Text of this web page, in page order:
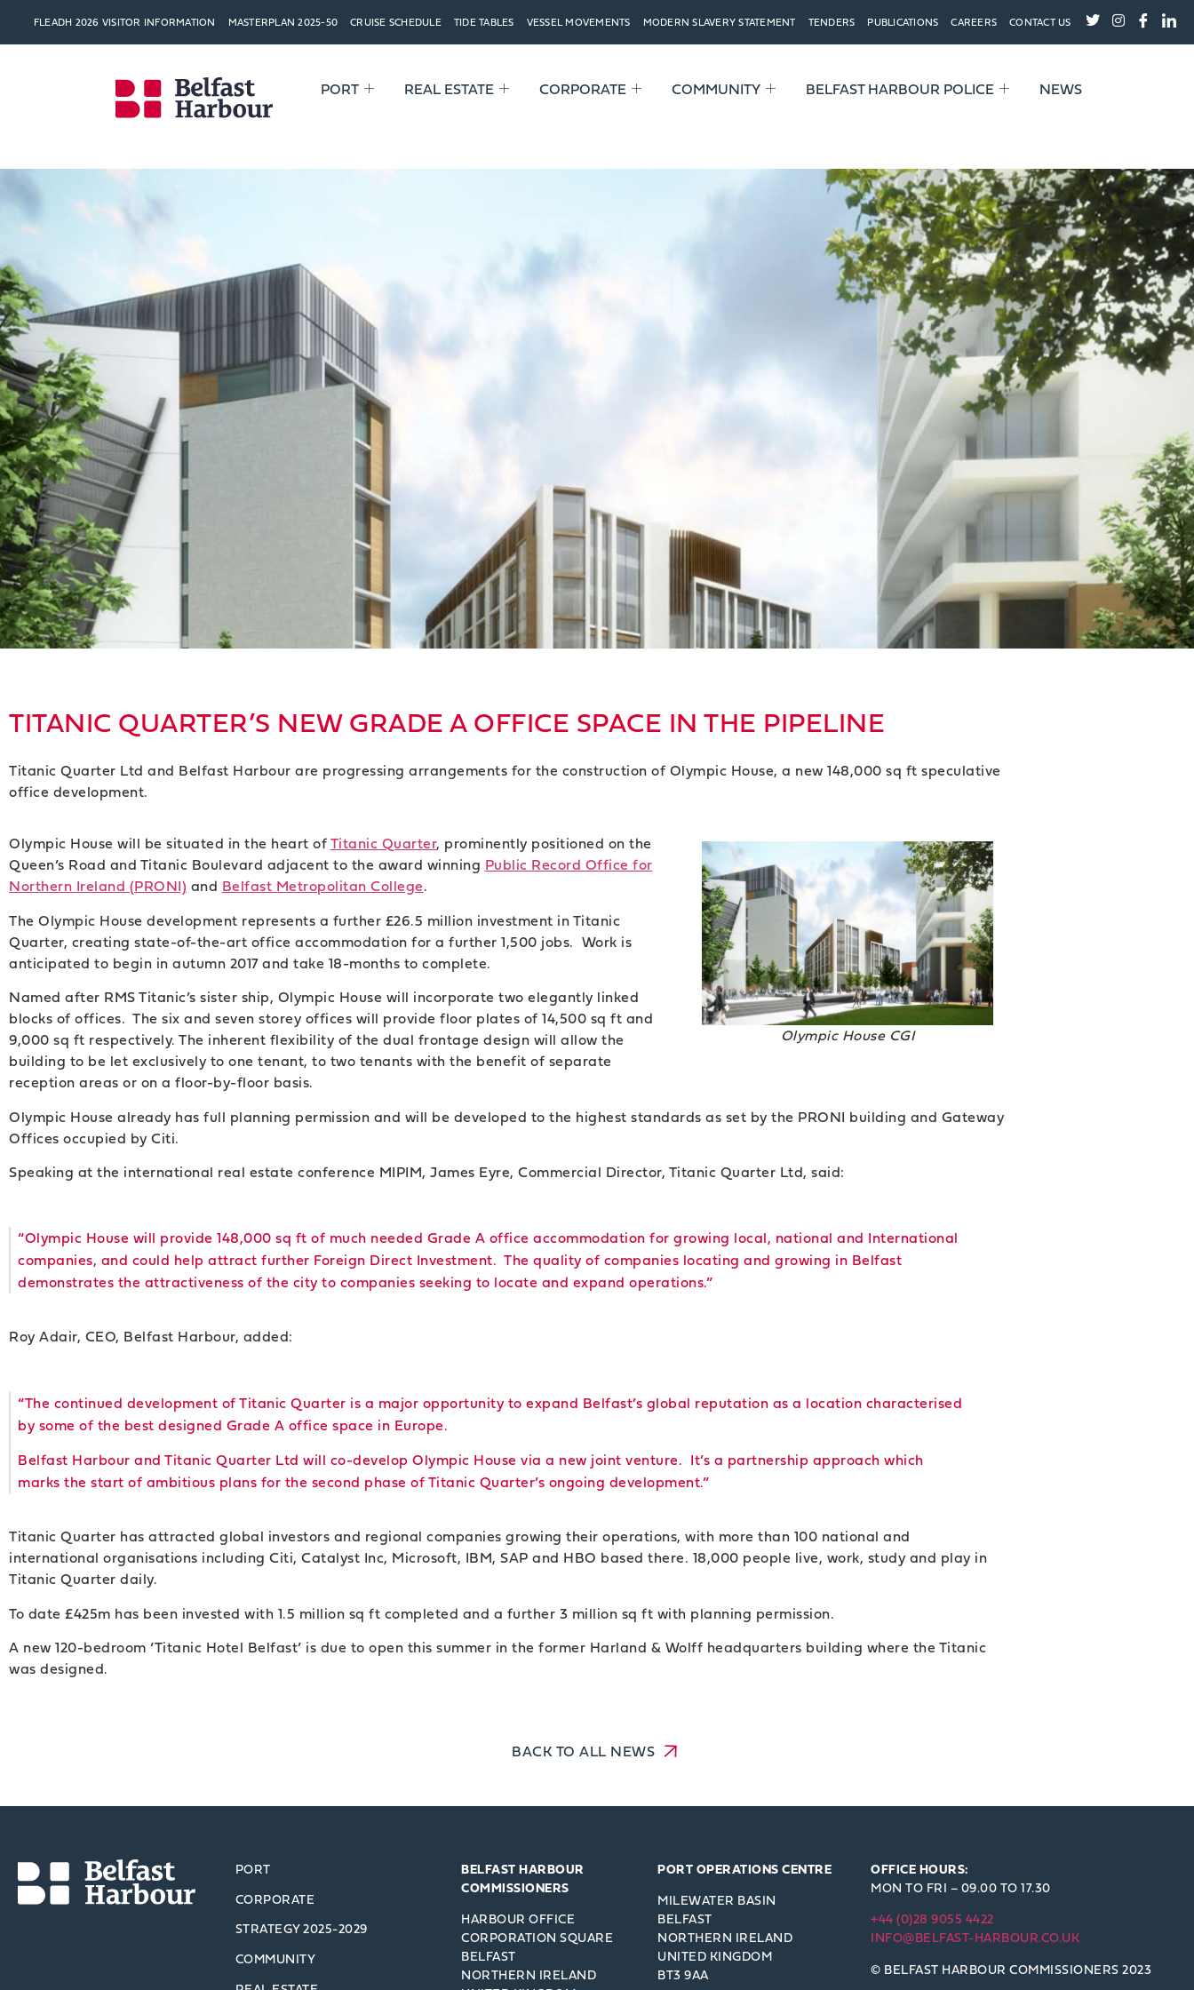
FLEADH 2026 VISITOR INFORMATION MASTERPLAN 2025-50 CRUISE SCHEDULE TIDE TABLES VESSEL MOVEMENTS MODERN SLAVERY STATEMENT TENDERS PUBLICATIONS CAREERS CONTACT US
PORT REAL ESTATE CORPORATE COMMUNITY BELFAST HARBOUR POLICE NEWS
TITANIC QUARTER’S NEW GRADE A OFFICE SPACE IN THE PIPELINE
Titanic Quarter Ltd and Belfast Harbour are progressing arrangements for the construction of Olympic House, a new 148,000 sq ft speculative
office development.
Olympic House will be situated in the heart ofTitanic Quarter, prominently positioned on the
Queen’s Road and Titanic Boulevard adjacent to the award winning Public Record Office for
Northern Ireland (PRONI) and Belfast Metropolitan College.
The Olympic House development represents a further £26.5 million investment in Titanic
Quarter, creating state-of-the-art office accommodation for a further 1,500 jobs. Work is
anticipated to begin in autumn 2017 and take 18-months to complete.
Named after RMS Titanic’s sister ship, Olympic House will incorporate two elegantly linked
blocks of offices. The six and seven storey offices will provide floor plates of 14,500 sq ft and
9,000 sq ft respectively. The inherent flexibility of the dual frontage design will allow the
building to be let exclusively to one tenant, to two tenants with the benefit of separate
reception areas or on a floor-by-floor basis.
Olympic House CGI
Olympic House already has full planning permission and will be developed to the highest standards as set by the PRONI building and Gateway
Offices occupied by Citi.
Speaking at the international real estate conference MIPIM, James Eyre, Commercial Director, Titanic Quarter Ltd, said:
“Olympic House will provide 148,000 sq ft of much needed Grade A office accommodation for growing local, national and International
companies, and could help attract further Foreign Direct Investment. The quality of companies locating and growing in Belfast
demonstrates the attractiveness of the city to companies seeking to locate and expand operations.”
Roy Adair, CEO, Belfast Harbour, added:
“The continued development of Titanic Quarter is a major opportunity to expand Belfast’s global reputation as a location characterised
by some of the best designed Grade A office space in Europe.
Belfast Harbour and Titanic Quarter Ltd will co-develop Olympic House via a new joint venture. It’s a partnership approach which
marks the start of ambitious plans for the second phase of Titanic Quarter’s ongoing development.”
Titanic Quarter has attracted global investors and regional companies growing their operations, with more than 100 national and
international organisations including Citi, Catalyst Inc, Microsoft, IBM, SAP and HBO based there. 18,000 people live, work, study and play in
Titanic Quarter daily.
To date £425m has been invested with 1.5 million sq ft completed and a further 3 million sq ft with planning permission.
A new 120-bedroom ‘Titanic Hotel Belfast’ is due to open this summer in the former Harland & Wolff headquarters building where the Titanic
was designed.
BACK TO ALL NEWS
PORT
CORPORATE
STRATEGY 2025-2029
COMMUNITY
BELFAST HARBOUR
COMMISSIONERS
HARBOUR OFFICE
CORPORATION SQUARE
BELFAST
NORTHERN IRELAND
PORT OPERATIONS CENTRE
MILEWATER BASIN
BELFAST
NORTHERN IRELAND
UNITED KINGDOM
BT3 9AA
OFFICE HOURS:
MON TO FRI – 09.00 TO 17.30
+44 (0)28 9055 4422
INFO@BELFAST-HARBOUR.CO.UK
© BELFAST HARBOUR COMMISSIONERS 2023